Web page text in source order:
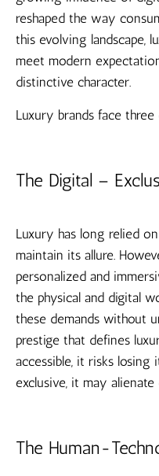
reshaped the way
this evolving landscape,
meet modern
distinctive character.
Luxury brands face three
The Digital –
Luxury has long relied
maintain its allure.
personalized and
the physical and digital
these demands without
prestige that defines
accessible, it risks
exclusive, it may
The Human-